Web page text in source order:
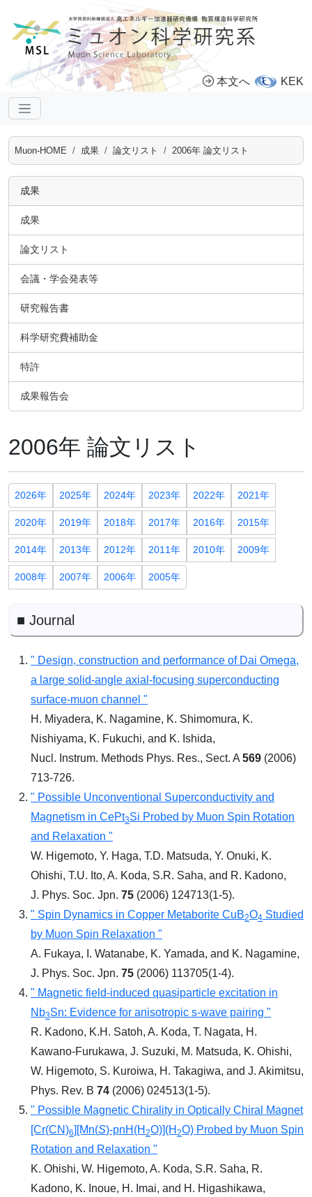
本文へ KEK
Muon-HOME 成果 論文リスト 2006年 論文リスト
成果
成果
論文リスト
会議・学会発表等
研究報告書
科学研究費補助金
特許
成果報告会
2006年 論文リスト
2026年 2025年 2024年 2023年 2022年 2021年
2020年 2019年 2018年 2017年 2016年 2015年
2014年 2013年 2012年 2011年 2010年 2009年
2008年 2007年 2006年 2005年
■ Journal
" Design, construction and performance of Dai Omega,
a large solid-angle axial-focusing superconducting
surface-muon channel "
H. Miyadera, K. Nagamine, K. Shimomura, K.
Nishiyama, K. Fukuchi, and K. Ishida,
Nucl. Instrum. Methods Phys. Res., Sect. A 569 (2006)
713-726.
" Possible Unconventional Superconductivity and
Magnetism in CePt3Si Probed by Muon Spin Rotation
and Relaxation "
W. Higemoto, Y. Haga, T.D. Matsuda, Y. Onuki, K.
Ohishi, T.U. Ito, A. Koda, S.R. Saha, and R. Kadono,
J. Phys. Soc. Jpn. 75 (2006) 124713(1-5).
" Spin Dynamics in Copper Metaborite CuB2O4 Studied
by Muon Spin Relaxation "
A. Fukaya, I. Watanabe, K. Yamada, and K. Nagamine,
J. Phys. Soc. Jpn. 75 (2006) 113705(1-4).
" Magnetic field-induced quasiparticle excitation in
Nb3Sn: Evidence for anisotropic s-wave pairing "
R. Kadono, K.H. Satoh, A. Koda, T. Nagata, H.
Kawano-Furukawa, J. Suzuki, M. Matsuda, K. Ohishi,
W. Higemoto, S. Kuroiwa, H. Takagiwa, and J. Akimitsu,
Phys. Rev. B 74 (2006) 024513(1-5).
" Possible Magnetic Chirality in Optically Chiral Magnet
[Cr(CN)6][Mn(S)-pnH(H 2O)](H 2O) Probed by Muon Spin
Rotation and Relaxation "
K. Ohishi, W. Higemoto, A. Koda, S.R. Saha, R.
Kadono, K. Inoue, H. Imai, and H. Higashikawa,